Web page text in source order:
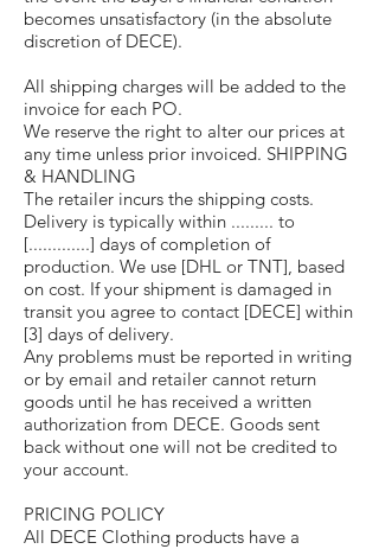
becomes unsatisfactory (in the absolute
discretion of DECE).
All shipping charges will be added to the
invoice for each PO.
We reserve the right to alter our prices at
any time unless prior invoiced. SHIPPING
& HANDLING
The retailer incurs the shipping costs.
Delivery is typically within ......... to
[.............] days of completion of
production. We use [DHL or TNT], based
on cost. If your shipment is damaged in
transit you agree to contact [DECE] within
[3] days of delivery.
Any problems must be reported in writing
or by email and retailer cannot return
goods until he has received a written
authorization from DECE. Goods sent
back without one will not be credited to
your account.
PRICING POLICY
All DECE Clothing products have a